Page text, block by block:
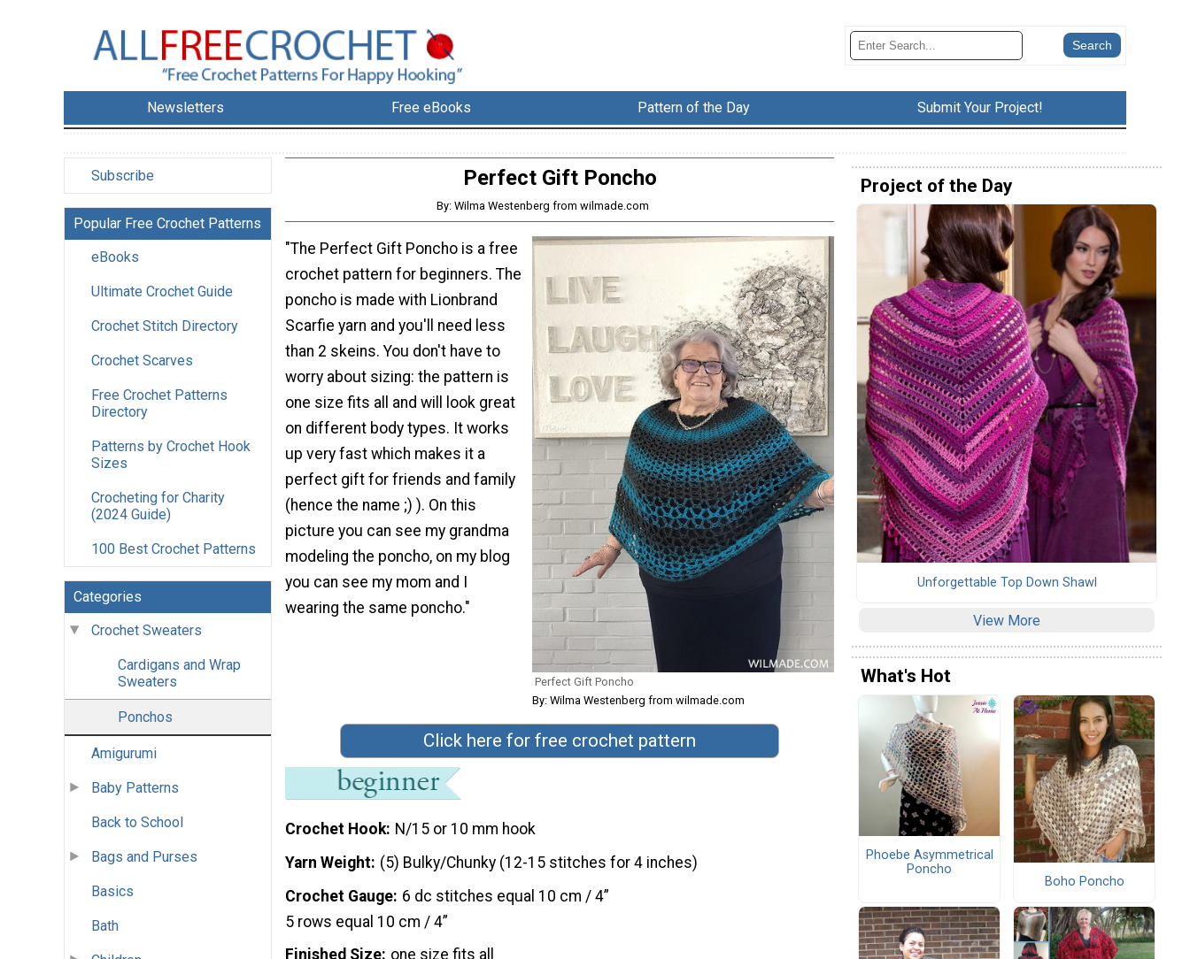
Newsletters Free eBooks Pattern of the Day Submit Your Project!
Subscribe
Popular Free Crochet Patterns
eBooks
Ultimate Crochet Guide
Crochet Stitch Directory
Crochet Scarves
Free Crochet Patterns
Directory
Patterns by Crochet Hook
Sizes
Crocheting for Charity
(2024 Guide)
100 Best Crochet Patterns
Categories
Crochet Sweaters
Cardigans and Wrap
Sweaters
Ponchos
Amigurumi
Baby Patterns
Back to School
Bags and Purses
Basics
Bath
Perfect Gift Poncho
By: Wilma Westenberg from wilmade.com
Perfect Gift Poncho
By: Wilma Westenberg from wilmade.com
"The Perfect Gift Poncho is a free
crochet pattern for beginners. The
poncho is made with Lionbrand
Scarfie yarn and you'll need less
than 2 skeins. You don't have to
worry about sizing: the pattern is
one size fits all and will look great
on different body types. It works
up very fast which makes it a
perfect gift for friends and family
(hence the name ;) ). On this
picture you can see my grandma
modeling the poncho, on my blog
you can see my mom and I
wearing the same poncho."
Click here for free crochet pattern
Crochet Hook N/15 or 10 mm hook
Yarn Weight (5) Bulky/Chunky (12-15 stitches for 4 inches)
Crochet Gauge 6 dc stitches equal 10 cm / 4”
5 rows equal 10 cm / 4”
Finished Size one size fits all
Project of the Day
Unforgettable Top Down Shawl
View More
What's Hot
Phoebe Asymmetrical
Poncho
Boho Poncho